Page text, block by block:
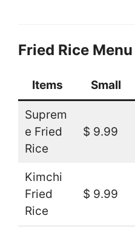
Fried Rice
Items Small
Suprem
e Fried
Rice
$ 9.99
Kimchi
Fried
Rice
$ 9.99